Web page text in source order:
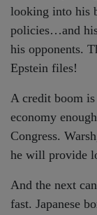
looking into his
policies…and
his opponents.
Epstein files!
A credit boom
economy
Congress.
he will provide
And the next
fast. Japanese